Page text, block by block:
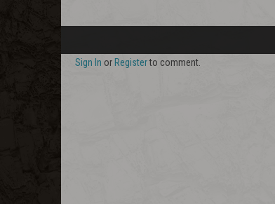
Sign In or Registerto comment.